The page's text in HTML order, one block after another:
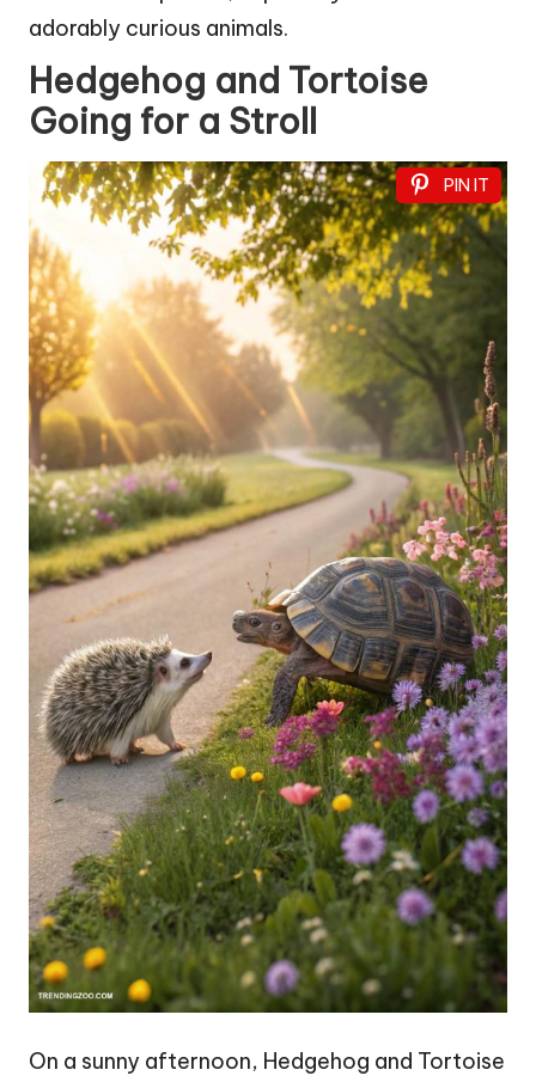
adorably curious animals.
Hedgehog and Tortoise
Going for a Stroll
PIN IT
On a sunny afternoon, Hedgehog and Tortoise